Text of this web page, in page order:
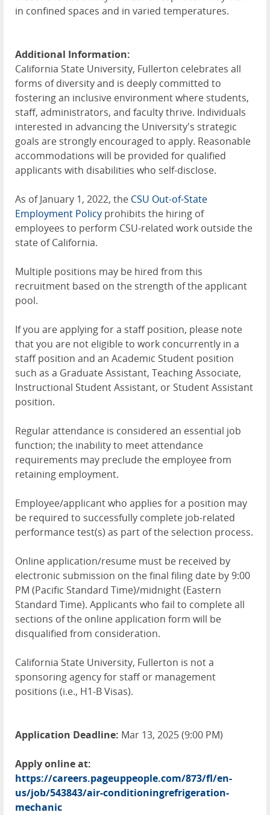
in confined spaces and in varied temperatures.
Additional Information:
California State University, Fullerton celebrates all
forms of diversity and is deeply committed to
fostering an inclusive environment where students,
staff, administrators, and faculty thrive. Individuals
interested in advancing the University's strategic
goals are strongly encouraged to apply. Reasonable
accommodations will be provided for qualified
applicants with disabilities who self-disclose.
As of January 1, 2022, the CSU Out-of-State
Employment Policy prohibits the hiring of
employees to perform CSU-related work outside the
state of California.
Multiple positions may be hired from this
recruitment based on the strength of the applicant
pool.
If you are applying for a staff position, please note
that you are not eligible to work concurrently in a
staff position and an Academic Student position
such as a Graduate Assistant, Teaching Associate,
Instructional Student Assistant, or Student Assistant
position.
Regular attendance is considered an essential job
function; the inability to meet attendance
requirements may preclude the employee from
retaining employment.
Employee/applicant who applies for a position may
be required to successfully complete job-related
performance test(s) as part of the selection process.
Online application/resume must be received by
electronic submission on the final filing date by 9:00
PM (Pacific Standard Time)/midnight (Eastern
Standard Time). Applicants who fail to complete all
sections of the online application form will be
disqualified from consideration.
California State University, Fullerton is not a
sponsoring agency for staff or management
positions (i.e., H1-B Visas).
Application Deadline: Mar 13, 2025 (9:00 PM)
Apply online at:
https://careers.pageuppeople.com/873/fl/en-
us/job/543843/air-conditioningrefrigeration-
mechanic